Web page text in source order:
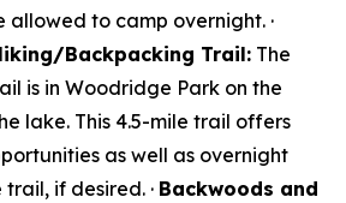
allowed to camp overnight. ·
Backpacking Trail: The
is in Woodridge Park on the
lake. This 4.5-mile trail offers
as well as overnight
if desired. · Backwoods and